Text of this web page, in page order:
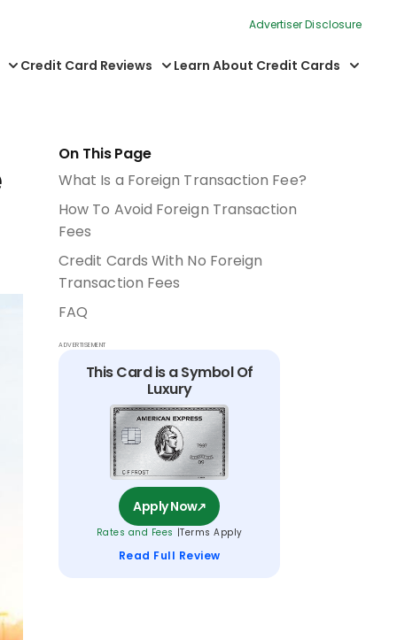
Advertiser Disclosure
Credit Card Reviews Learn About Credit Cards
On This Page
What Is a Foreign Transaction Fee?
How To Avoid Foreign Transaction
Fees
Credit Cards With No Foreign
Transaction Fees
FAQ
ADVERTISEMENT
This Card is a Symbol Of
Luxury
Apply Now
Rates and Fees Terms Apply
Read Full Review